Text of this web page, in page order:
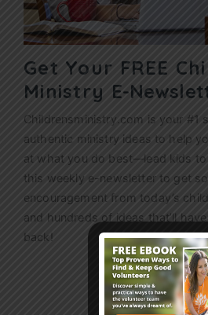
Get Your FREE
Ministry E-
Childrensministry.com is your #1
authentic ministry ideas to help
at what you do best—lead kids to
this weekly e-newsletterto get
encouragement from today’s
and hundreds of ideas that’ll
back!
Sign Up